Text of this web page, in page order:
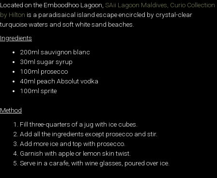
Located on the Emboodhoo Lagoon, SAii Lagoon Maldives, Curio Collection
by Hilton is a paradisaical island escape encircled by crystal-clear
turquoise waters and soft white sand beaches.
Ingredients
200ml sauvignon blanc
30ml sugar syrup
100ml prosecco
40ml peach Absolut vodka
100ml sprite
Method
Fill three-quarters of a jug with ice cubes.
Add all the ingredients except prosecco and stir.
Add more ice and top with prosecco.
Garnish with apple or lemon skin twist.
Serve in a carafe, with wine glasses, poured over ice.